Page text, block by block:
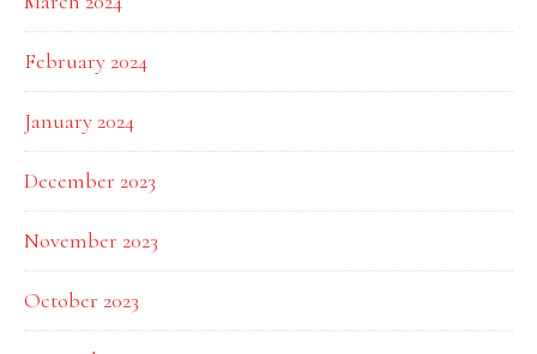
February 2024
January 2024
December 2023
November 2023
October 2023